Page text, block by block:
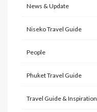
News & Update
Niseko Travel Guide
People
Phuket Travel Guide
Travel Guide & Inspiration